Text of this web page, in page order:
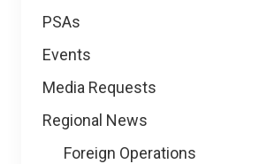
PSAs
Events
Media Requests
Regional News
Foreign Operations